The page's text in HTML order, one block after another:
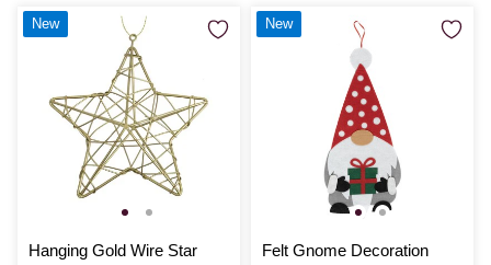
Hanging Gold Wire Star
New
Felt Gnome Decoration
New